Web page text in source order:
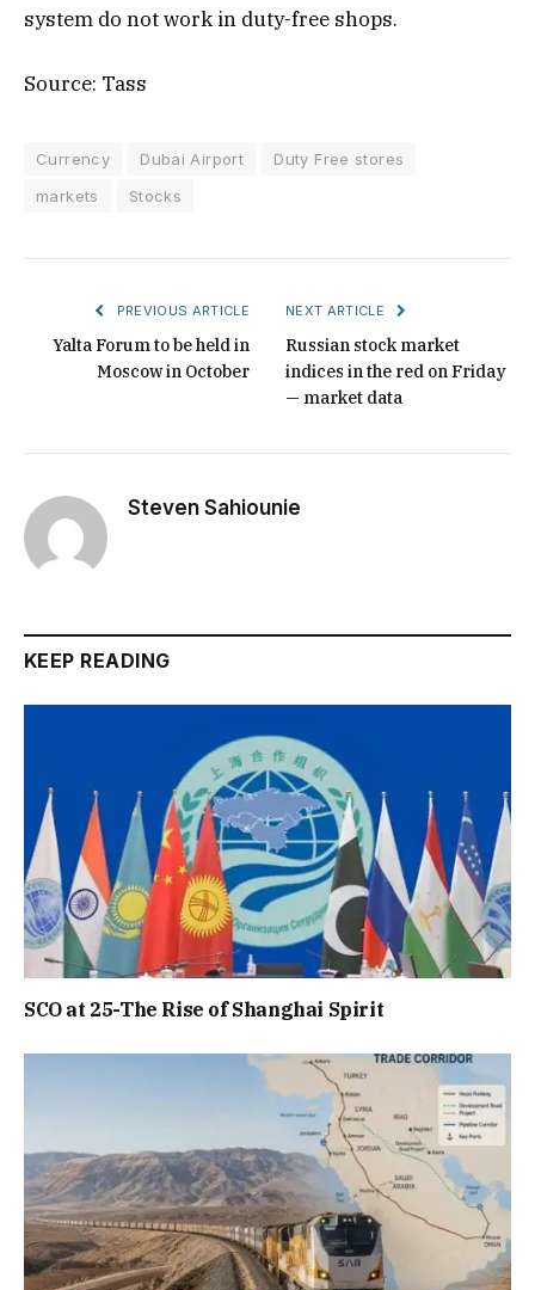
system do not work in duty-free shops.
Source: Tass
Currency Dubai Airport
Duty Free stores
markets
Stocks
PREVIOUS ARTICLE
Yalta Forum to be held in
Moscow in October
NEXT ARTICLE
Russian stock market
indices in the red on Friday
— market data
Steven Sahiounie
KEEP READING
SCO at 25-The Rise of Shanghai Spirit